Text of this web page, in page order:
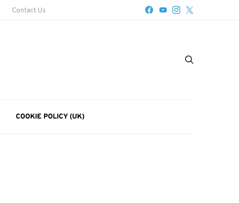
Contact Us
COOKIE POLICY (UK)